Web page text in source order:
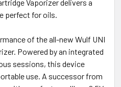
Vaporizer delivers a
perfect for oils.
of the all-new Wulf UNI
Powered by an integrated
sessions, this device
use. A successor from